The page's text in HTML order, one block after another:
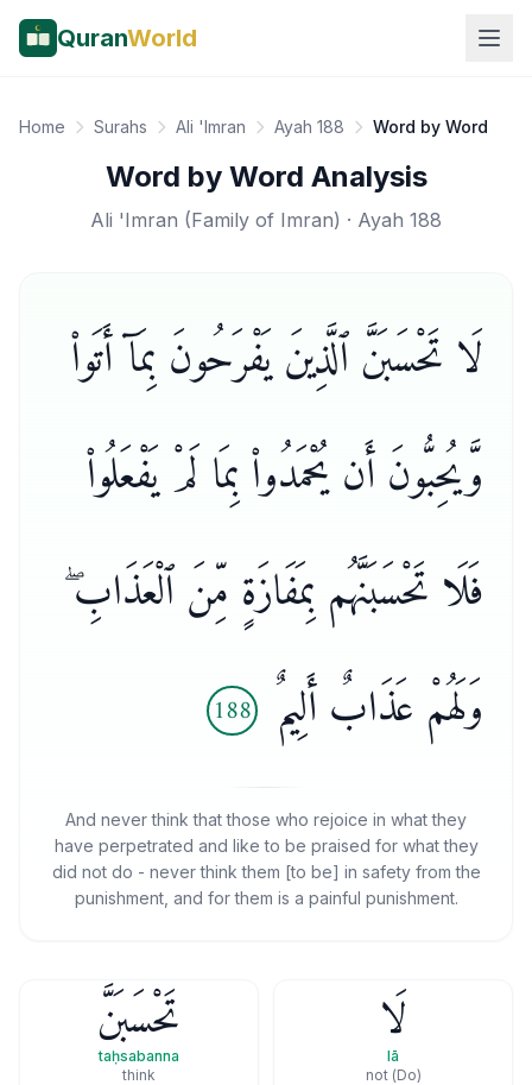
QuranWorld
Home Surahs Ali 'Imran Ayah 188 Word by Word
Word by Word Analysis
Ali 'Imran (Family of Imran) · Ayah 188
لَا تَحْسَبَنَّ ٱلَّذِينَ يَفْرَحُونَ بِمَآ أَتَوا۟
وَّيُحِبُّونَ أَن يُحْمَدُوا۟ بِمَا لَمْ يَفْعَلُوا۟
فَلَا تَحْسَبَنَّهُم بِمَفَازَةٍ مِّنَ ٱلْعَذَابِ ۖ
وَلَهُمْ عَذَابٌ أَلِيمٌ 188
And never think that those who rejoice in what they
have perpetrated and like to be praised for what they
did not do - never think them [to be] in safety from the
punishment, and for them is a painful punishment.
لَا
lā
(Do) not
تَحْسَبَنَّ
taḥsabanna
think